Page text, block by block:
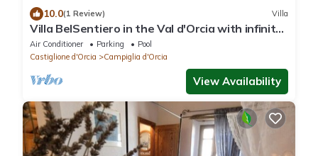
10.0(1 Review) Villa
Villa BelSentiero in the Val d'Orcia with infinity
pool. Sleeps 10 in 5 rooms
Air Conditioner Parking
Pool
Castiglione d'Orcia
Campiglia d'Orcia
View Availability